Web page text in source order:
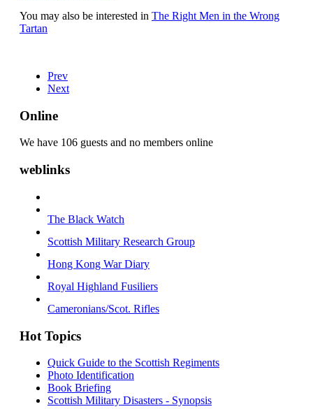
You may also be interested in The Right Men in the Wrong
Tartan
Prev
Next
Online
We have 106 guests and no members online
weblinks
The Black Watch
Scottish Military Research Group
Hong Kong War Diary
Royal Highland Fusiliers
Cameronians/Scot. Rifles
Hot Topics
Quick Guide to the Scottish Regiments
Photo Identification
Book Briefing
Scottish Military Disasters - Synopsis